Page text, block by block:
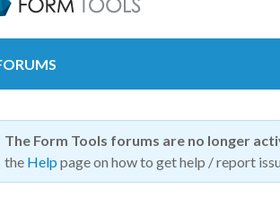
The Form Tools forums are no longer
the Help page on how to get help / report